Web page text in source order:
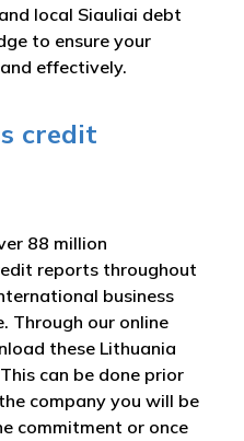
local Siauliai debt
to ensure your
effectively.
credit
88 million
reports throughout
business
Through our online
these Lithuania
can be done prior
company you will be
commitment or once